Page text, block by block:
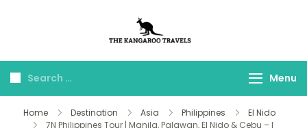
Travels
Menu
Home Destination Asia Philippines
El Nido
7N Philippines Tour | Manila, Palawan, El Nido & Cebu – I